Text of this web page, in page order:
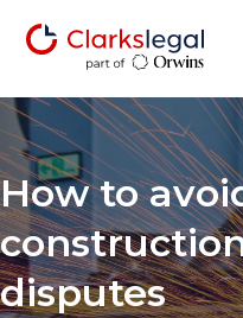
How to
disputes